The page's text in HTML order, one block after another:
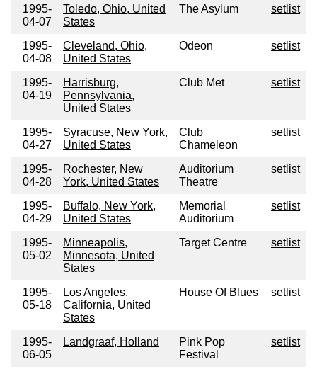
1995-
04-07
Toledo, Ohio, United
States
The Asylum setlist
1995-
04-08
Cleveland, Ohio,
United States
Odeon setlist
1995-
04-19
Harrisburg,
Pennsylvania,
United States
Club Met setlist
1995-
04-27
Syracuse, New York,
United States
Club
Chameleon
setlist
1995-
04-28
Rochester, New
York, United States
Auditorium
Theatre
setlist
1995-
04-29
Buffalo, New York,
United States
Memorial
Auditorium
setlist
1995-
05-02
Minneapolis,
Minnesota, United
States
Target Centre setlist
1995-
05-18
Los Angeles,
California, United
States
House Of Blues setlist
1995-
06-05
Landgraaf, Holland
Pink Pop
Festival
setlist